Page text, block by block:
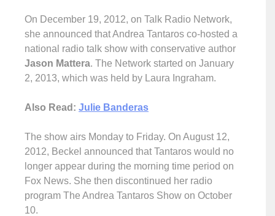
On December 19, 2012, on Talk Radio Network,
she announced that Andrea Tantaros co-hosted a
national radio talk show with conservative author
Jason Mattera. The Network started on January
2, 2013, which was held by Laura Ingraham.
Also Read: Julie Banderas
The show airs Monday to Friday. On August 12,
2012, Beckel announced that Tantaros would no
longer appear during the morning time period on
Fox News. She then discontinued her radio
program The Andrea Tantaros Show on October
10.